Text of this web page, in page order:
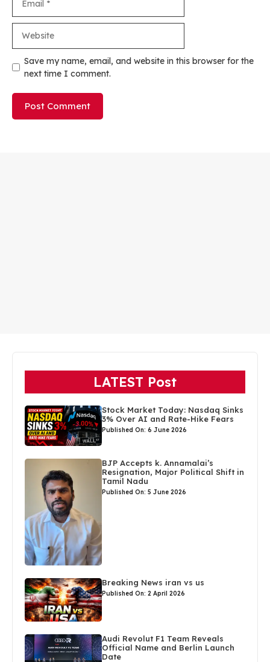
Save my name, email, and website in this browser for the
next time I comment.
LATEST Post
Stock Market Today: Nasdaq Sinks
3% Over AI and Rate-Hike Fears
Published On: 6 June 2026
BJP Accepts k. Annamalai’s
Resignation, Major Political Shift in
Tamil Nadu
Published On: 5 June 2026
Breaking News iran vs us
Published On: 2 April 2026
Audi Revolut F1 Team Reveals
Official Name and Berlin Launch
Date